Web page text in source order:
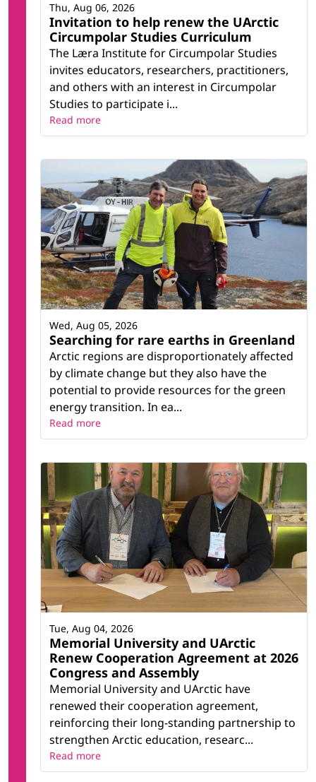
Invitation to help renew the UArctic
Circumpolar Studies Curriculum
The Læra Institute for Circumpolar Studies
invites educators, researchers, practitioners,
and others with an interest in Circumpolar
Studies to participate i...
Thu, Aug 06, 2026
Read more
Searching for rare earths in Greenland
Arctic regions are disproportionately affected
by climate change but they also have the
potential to provide resources for the green
energy transition. In ea...
Wed, Aug 05, 2026
Read more
Memorial University and UArctic
Renew Cooperation Agreement at 2026
Congress and Assembly
Memorial University and UArctic have
renewed their cooperation agreement,
reinforcing their long-standing partnership to
strengthen Arctic education, researc...
Tue, Aug 04, 2026
Read more